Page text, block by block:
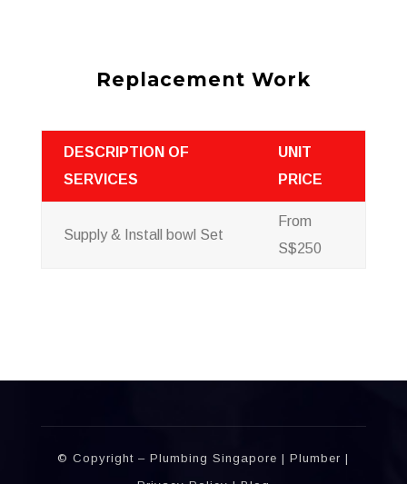
Replacement Work
DESCRIPTION OF
SERVICES
UNIT
PRICE
Supply & Install bowl Set
From
S$250
บาคาร่าออนไลน์
พอตใช้แล้วทิ้ง
แทงบอลออนไลน์
© Copyright – Plumbing Singapore |Plumber |